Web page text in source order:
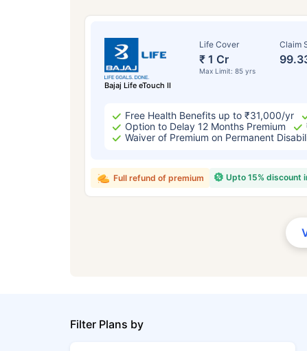
Bajaj Life eTouch II
Life Cover
₹ 1 Cr
Max Limit: 85 yrs
Claim
Free Health Benefits up to ₹31,000/yr
Option to Delay 12 Months Premium
Waiver of Premium on Permanent
Upto 15% discount
Full refund of premium
Filter Plans by